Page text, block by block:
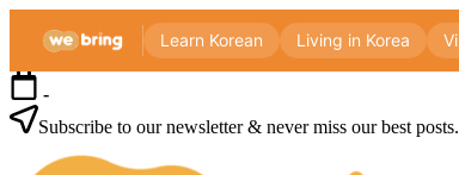
Skip
to
content
-
Subscribe to our newsletter & never miss our best posts.